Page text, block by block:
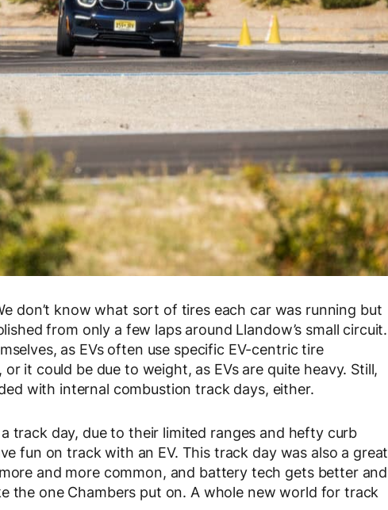
don’t know what sort of tires each car was running but
from only a few laps around Llandow’s small circuit.
as EVs often use specific EV-centric tire
it could be due to weight, as EVs are quite heavy. Still,
with internal combustion track days, either.
track day, due to their limited ranges and hefty curb
fun on track with an EV. This track day was also a great
and more common, and battery tech gets better and
the one Chambers put on. A whole new world for track